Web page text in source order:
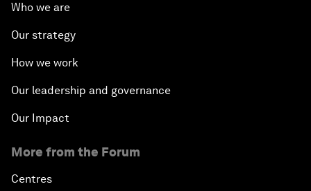
Who we are
Our strategy
How we work
Our leadership and governance
Our Impact
More from the Forum
Centres